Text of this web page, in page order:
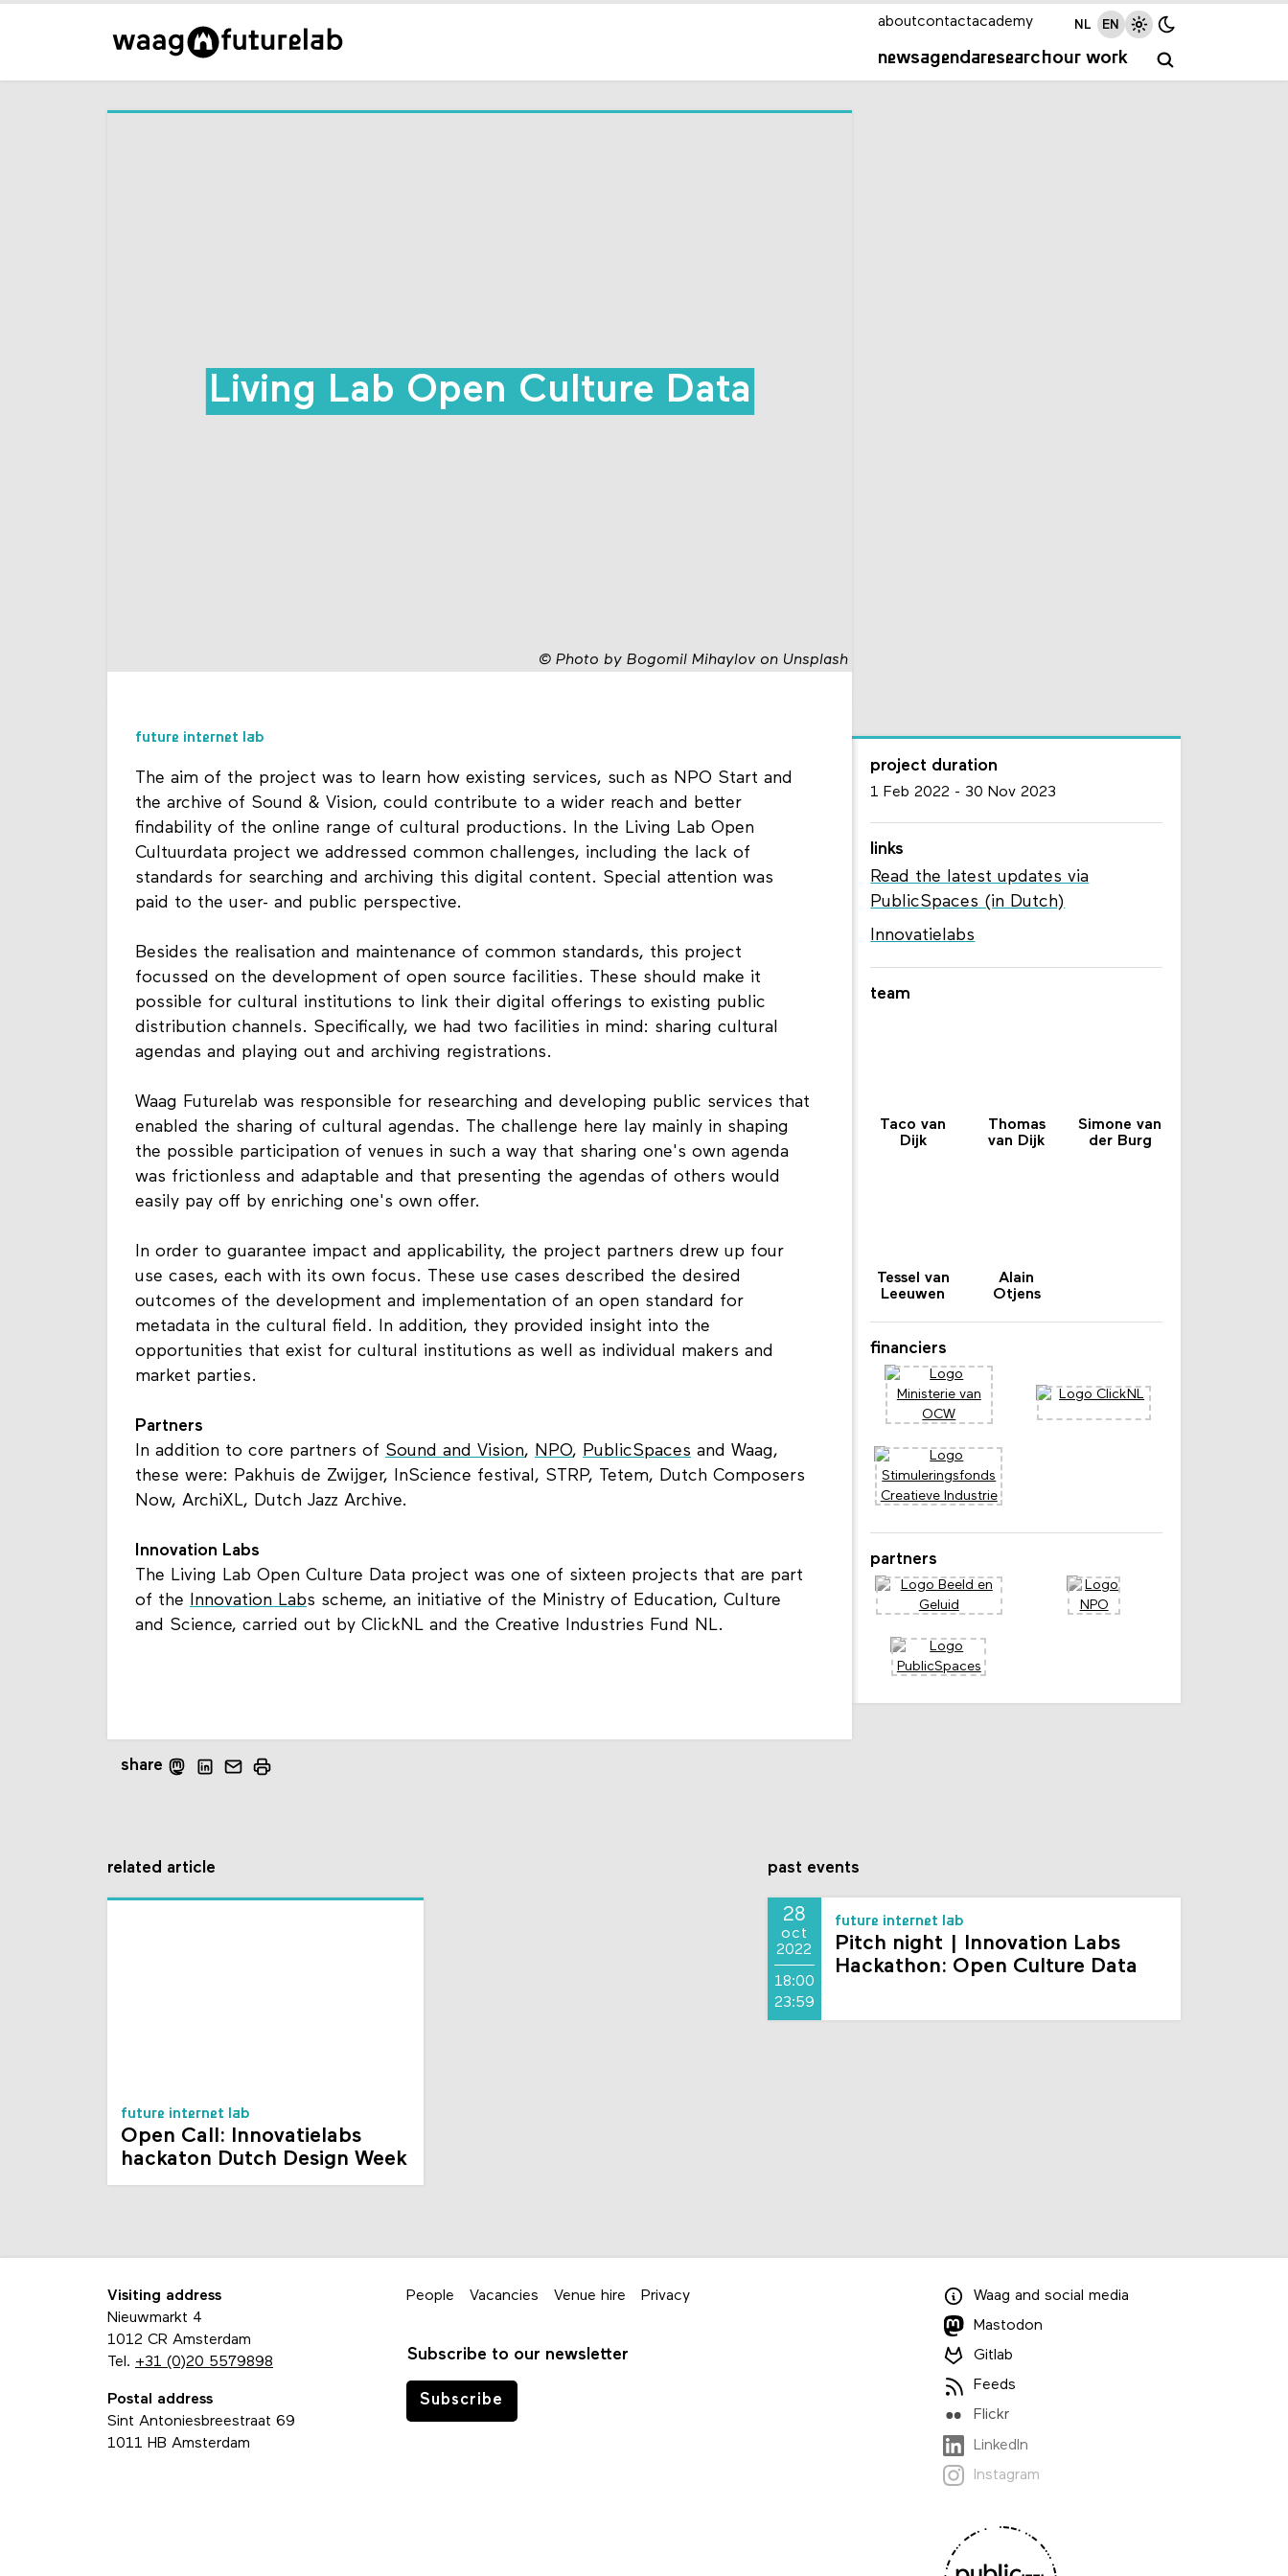
newsagendaresearchour work
aboutcontactacademy NL EN
©Photo by Bogomil Mihaylov on Unsplash
Living Lab Open Culture Data
future internet lab
The aim of the project was to learn how existing services, such as NPO Start and
the archive of Sound & Vision, could contribute to a wider reach and better
findability of the online range of cultural productions. In the Living Lab Open
Cultuurdata project we addressed common challenges, including the lack of
standards for searching and archiving this digital content. Special attention was
paid to the user- and public perspective.
Besides the realisation and maintenance of common standards, this project
focussed on the development of open source facilities. These should make it
possible for cultural institutions to link their digital offerings to existing public
distribution channels. Specifically, we had two facilities in mind: sharing cultural
agendas and playing out and archiving registrations.
Waag Futurelab was responsible for researching and developing public services that
enabled the sharing of cultural agendas. The challenge here lay mainly in shaping
the possible participation of venues in such a way that sharing one's own agenda
was frictionless and adaptable and that presenting the agendas of others would
easily pay off by enriching one's own offer.
In order to guarantee impact and applicability, the project partners drew up four
use cases, each with its own focus. These use cases described the desired
outcomes of the development and implementation of an open standard for
metadata in the cultural field. In addition, they provided insight into the
opportunities that exist for cultural institutions as well as individual makers and
market parties.
Partners
In addition to core partners of Sound and Vision, NPO, PublicSpaces and Waag,
these were: Pakhuis de Zwijger, InScience festival, STRP, Tetem, Dutch Composers
Now, ArchiXL, Dutch Jazz Archive.
Innovation Labs
The Living Lab Open Culture Data project was one of sixteen projects that are part
of the Innovation Labs scheme, an initiative of the Ministry of Education, Culture
and Science, carried out by ClickNL and the Creative Industries Fund NL.
share
project duration
1 Feb 2022 - 30 Nov 2023
links
Read the latest updates via
PublicSpaces (in Dutch)
Innovatielabs
team
Taco van
Dijk
Thomas
van Dijk
Simone van
der Burg
Tessel van
Leeuwen
Alain
Otjens
financiers
partners
related article
future internet lab
Open Call: Innovatielabs
hackaton Dutch Design Week
past events
28
oct
2022
18:00
23:59
future internet lab
Pitch night | Innovation Labs
Hackathon: Open Culture Data
Visiting address
Nieuwmarkt 4
1012 CR Amsterdam
Tel. +31 (0)20 5579898
Postal address
Sint Antoniesbreestraat 69
1011 HB Amsterdam
People Vacancies Venue hire Privacy
Subscribe to our newsletter
Subscribe
Waag and social media
Mastodon
Gitlab
Feeds
Flickr
LinkedIn
Instagram